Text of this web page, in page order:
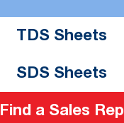
TDS Sheets
SDS Sheets
Find a Sales Rep